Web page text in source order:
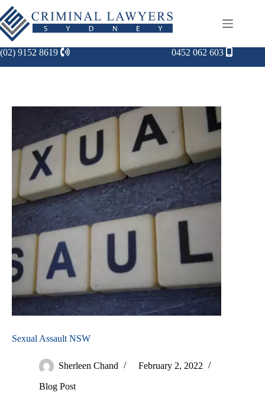
(02) 9152 8619 0452 062 603
Sexual Assault NSW
Sherleen Chand February 2, 2022
Blog Post